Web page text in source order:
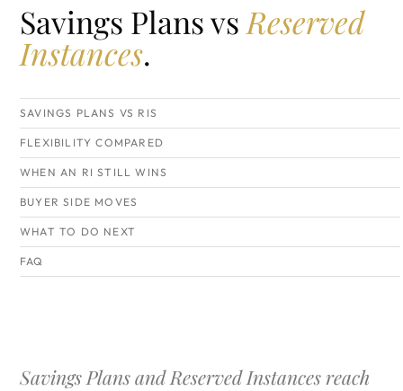
Savings Plans vs Reserved
Instances.
SAVINGS PLANS VS RIS
FLEXIBILITY COMPARED
WHEN AN RI STILL WINS
BUYER SIDE MOVES
WHAT TO DO NEXT
FAQ
Savings Plans and Reserved Instances reach